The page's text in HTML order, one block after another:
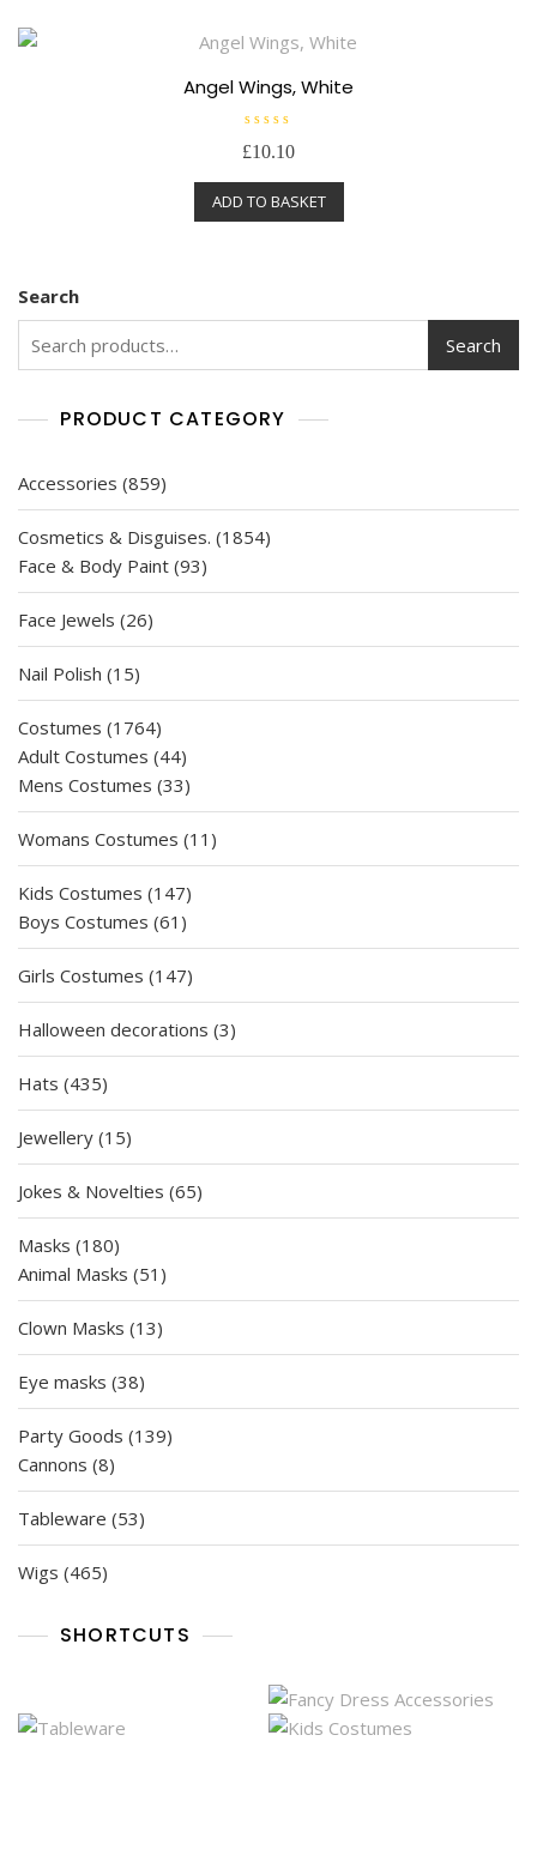
o
Angel Wings, White
R
a
e
d
£10.10
ADD TO BASKET
Search
Search
PRODUCT CATEGORY
Accessories 859859
products
Cosmetics & Disguises. 18541854
Face & Body Paint 9393
products
Face Jewels 2626
products
Nail Polish 1515
products
Costumes 17641764
products
Adult Costumes 4444
products
Mens Costumes 3333
products
Womans Costumes 11 11
products
Kids Costumes 147147
products
Boys Costumes 61 61
products
Girls Costumes 147147
products
Halloween decorations 33
products
Hats 435435
products
Jewellery 1515
products
Jokes & Novelties 6565
products
Masks 180180
products
Animal Masks 51 51
products
Clown Masks 1313
products
Eye masks 3838
products
Party Goods 139139
Cannons 88
products
Tableware 5353
products
Wigs 465465
SHORTCUTS